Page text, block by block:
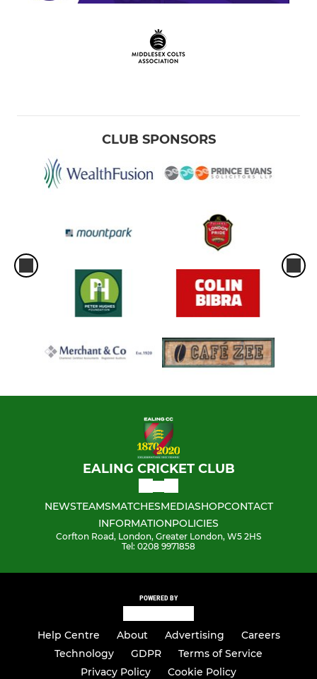
CLUB SPONSORS
EALING CRICKET CLUB
NEWSTEAMSMATCHESMEDIASHOPCONTACT
INFORMATIONPOLICIES
Corfton Road, London, Greater London, W5 2HS
Tel: 0208 9971858
POWERED BY
Help Centre About Advertising
Careers
Technology
GDPR
Terms of Service
Privacy Policy
Cookie Policy